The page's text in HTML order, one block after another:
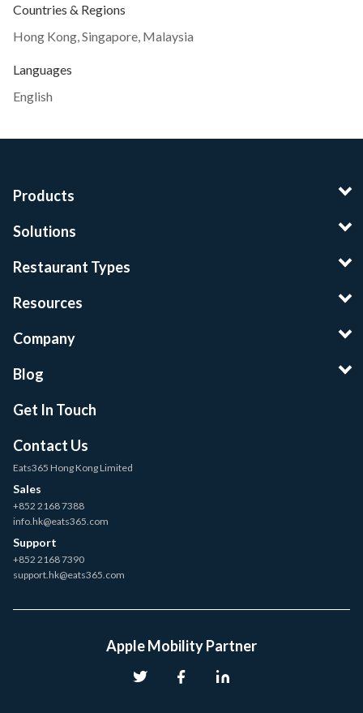
Countries & Regions
Hong Kong,Singapore, Malaysia
Languages
English
Products
Solutions
Restaurant Types
Resources
Company
Blog
Get In Touch
Contact Us
Eats365 Hong Kong Limited
Sales
+852 2168 7388
info.hk@eats365.com
Support
+852 2168 7390
support.hk@eats365.com
Apple Mobility Partner